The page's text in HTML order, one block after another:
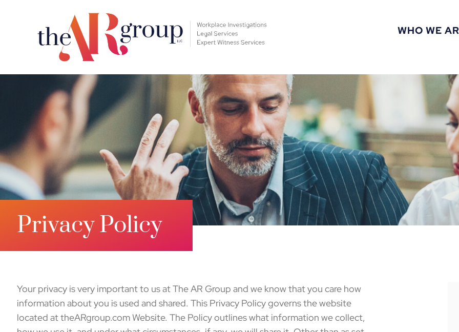
WHO WE
Privacy Policy
Your privacy is very important to us at The AR Group and we know that you care how
information about you is used and shared. This Privacy Policy governs the website
located at theARgroup.com Website. The Policy outlines what information we collect,